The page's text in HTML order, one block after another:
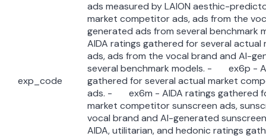
exp_code
ads measured by LAION aesthic-
market competitor ads, ads from the
generated ads from several
AIDA ratings gathered for several
ads, ads from the vocal brand and AI-
several benchmark models. - ex6p -
gathered for several actual market
ads. - ex6m - AIDA ratings gathered
market competitor sunscreen ads,
vocal brand and AI-generated
AIDA, utilitarian, and hedonic ratings